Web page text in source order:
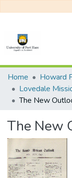
Communities &
All of DSpace
Home
Howard
Lovedale
The New